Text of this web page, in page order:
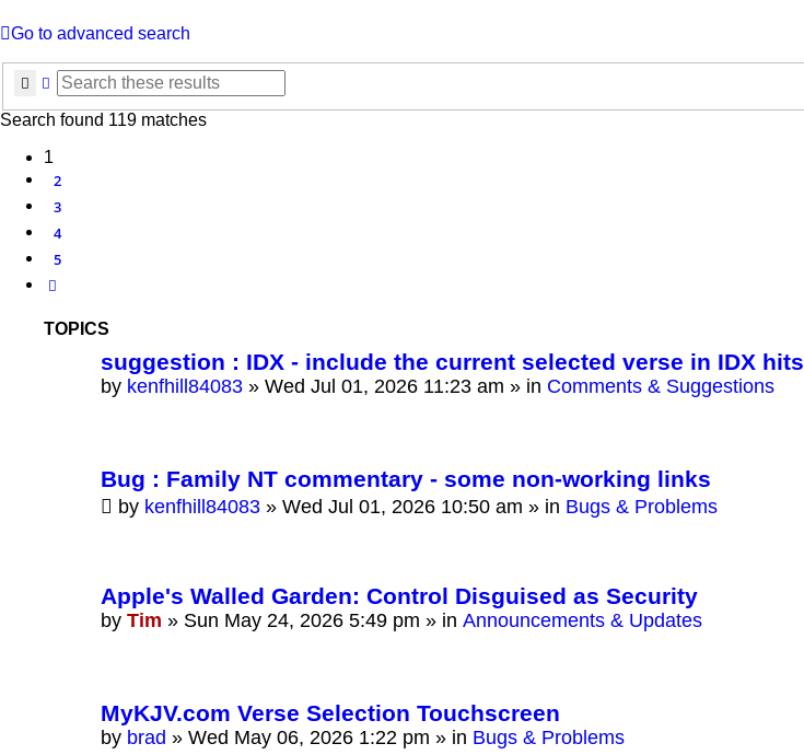
Go to advanced search
SearchAdvanced search
Search found 119 matches
1
2
3
4
5
TOPICS
suggestion : IDX - include the current selected verse in IDX hits
by kenfhill84083 » Wed Jul 01, 2026 11:23 am » in Comments & Suggestions
Bug : Family NT commentary - some non-working links
by kenfhill84083 » Wed Jul 01, 2026 10:50 am » in Bugs & Problems
Apple's Walled Garden: Control Disguised as Security
by Tim » Sun May 24, 2026 5:49 pm » in Announcements & Updates
MyKJV.com Verse Selection Touchscreen
by brad » Wed May 06, 2026 1:22 pm » in Bugs & Problems